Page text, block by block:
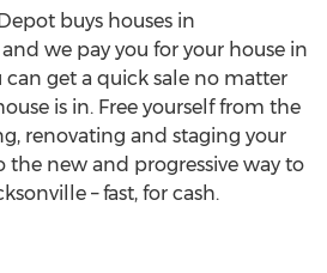
buys houses in
we pay you for your house in
can get a quick sale no matter
is in. Free yourself from the
renovating and staging your
the new and progressive way to
– fast, for cash.